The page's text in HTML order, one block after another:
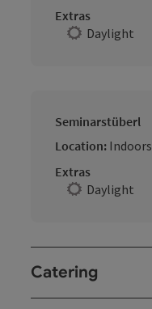
Extras
Daylight
Seminarstüberl
Location: Indoors
Extras
Daylight
Catering